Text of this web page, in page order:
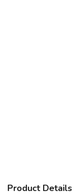
Product Details